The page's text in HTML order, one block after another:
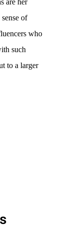
are her
of
who
such
to a larger